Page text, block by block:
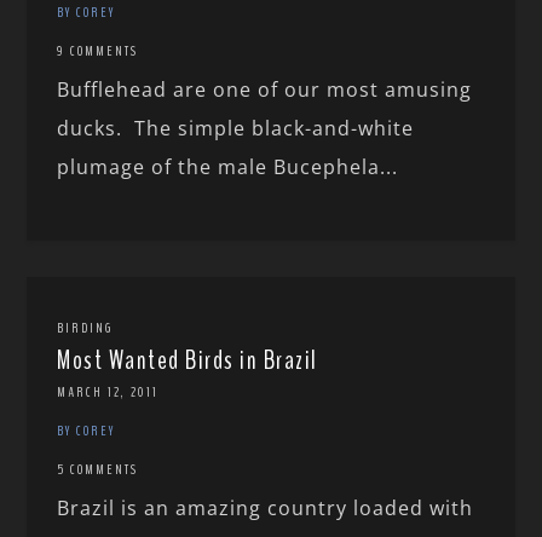
BY COREY
9 COMMENTS
Bufflehead are one of our most amusing
ducks. The simple black-and-white
plumage of the male Bucephela...
BIRDING
Most Wanted Birds in Brazil
MARCH 12, 2011
BY COREY
5 COMMENTS
Brazil is an amazing country loaded with